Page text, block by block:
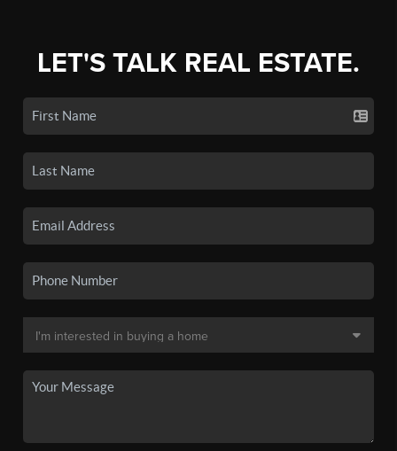
LET'S TALK REAL ESTATE.